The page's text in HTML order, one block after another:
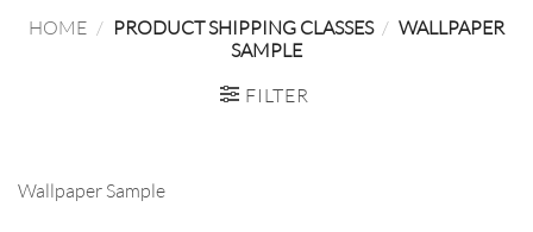
HOME / PRODUCT SHIPPING CLASSES / WALLPAPER
SAMPLE
FILTER
Wallpaper Sample